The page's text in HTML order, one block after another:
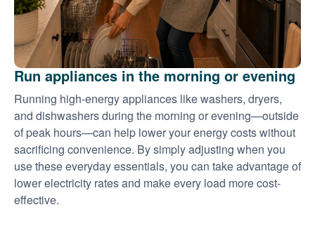
Run appliances in the morning or evening
Running high-energy appliances like washers, dryers,
and dishwashers during the morning or evening
outside
of peak hours
can help lower your energy costs without
sacrificing convenience. By simply adjusting when you
use these everyday essentials, you can take advantage of
lower electricity rates and make every load more cost-
effective.